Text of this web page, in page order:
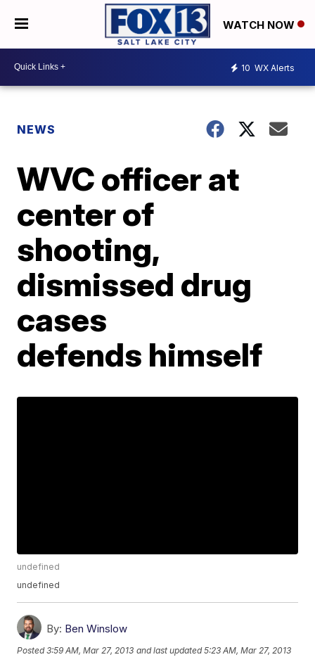
WATCH NOW
10 WX Alerts
NEWS
WVC officer at
center of
shooting,
dismissed drug
cases
defends himself
undefined
undefined
By: Ben Winslow
Posted3:59 AM, Mar 27, 2013 and last updated 5:23 AM, Mar 27, 2013